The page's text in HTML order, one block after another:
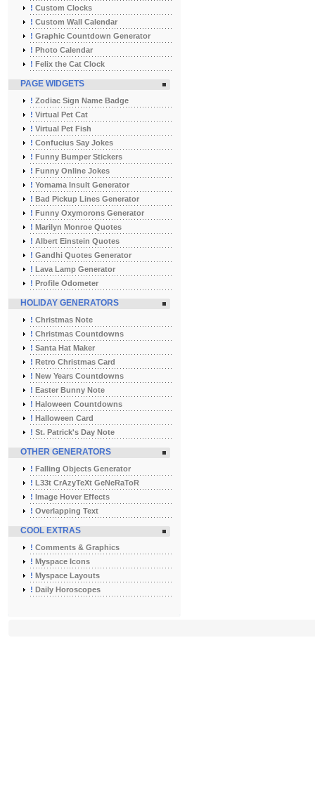
! Custom Clocks
! Custom Wall Calendar
! Graphic Countdown Generator
! Photo Calendar
! Felix the Cat Clock
PAGE WIDGETS
! Zodiac Sign Name Badge
! Virtual Pet Cat
! Virtual Pet Fish
! Confucius Say Jokes
! Funny Bumper Stickers
! Funny Online Jokes
! Yomama Insult Generator
! Bad Pickup Lines Generator
! Funny Oxymorons Generator
! Marilyn Monroe Quotes
! Albert Einstein Quotes
! Gandhi Quotes Generator
! Lava Lamp Generator
! Profile Odometer
HOLIDAY GENERATORS
! Christmas Note
! Christmas Countdowns
! Santa Hat Maker
! Retro Christmas Card
! New Years Countdowns
! Easter Bunny Note
! Haloween Countdowns
! Halloween Card
! St. Patrick's Day Note
OTHER GENERATORS
! Falling Objects Generator
! L33t CrAzyTeXt GeNeRaToR
! Image Hover Effects
! Overlapping Text
COOL EXTRAS
! Comments & Graphics
! Myspace Icons
! Myspace Layouts
! Daily Horoscopes